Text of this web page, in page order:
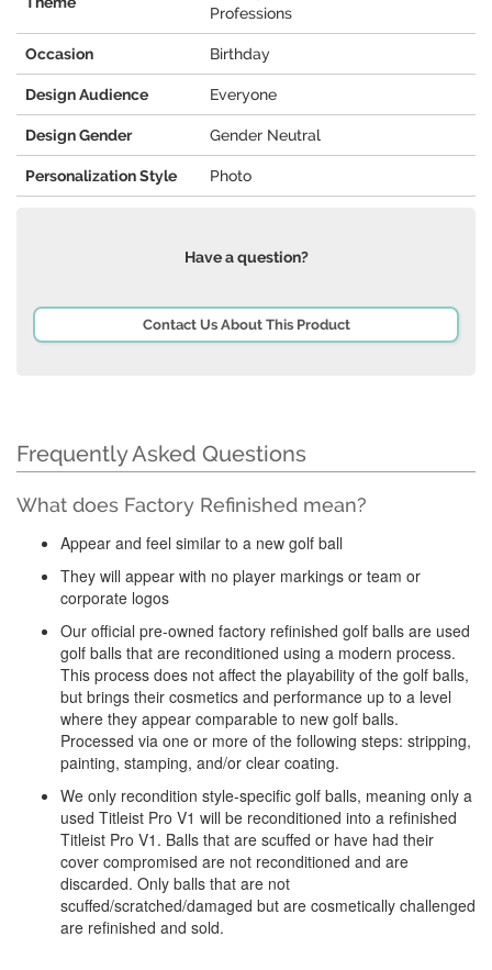
Professions
Occasion Birthday
Design Audience Everyone
Design Gender Gender Neutral
Personalization Style Photo
Have a question?
Contact Us About This Product
Frequently Asked Questions
What does Factory Refinished mean?
Appear and feel similar to a new golf ball
They will appear with no player markings or team or
corporate logos
Our official pre-owned factory refinished golf balls are used
golf balls that are reconditioned using a modern process.
This process does not affect the playability of the golf balls,
but brings their cosmetics and performance up to a level
where they appear comparable to new golf balls.
Processed via one or more of the following steps: stripping,
painting, stamping, and/or clear coating.
We only recondition style-specific golf balls, meaning only a
used Titleist Pro V1 will be reconditioned into a refinished
Titleist Pro V1. Balls that are scuffed or have had their
cover compromised are not reconditioned and are
discarded. Only balls that are not
scuffed/scratched/damaged but are cosmetically challenged
are refinished and sold.